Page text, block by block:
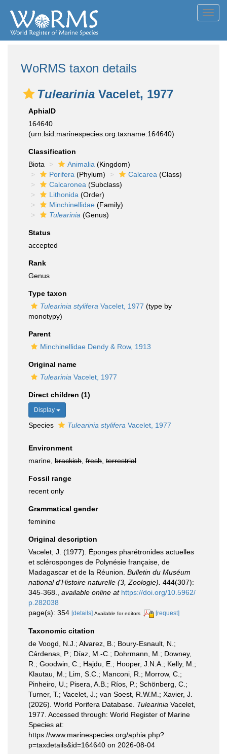
WoRMS taxon details
Tulearinia Vacelet, 1977
AphiaID
164640
(urn:lsid:marinespecies.org:taxname:164640)
Classification
Biota
Animalia (Kingdom)
Porifera (Phylum) Calcarea (Class)
Calcaronea (Subclass)
Lithonida (Order)
Minchinellidae (Family)
Tulearinia (Genus)
Status
accepted
Rank
Genus
Type taxon
Tulearinia stylifera Vacelet, 1977 (type by
monotypy)
Parent
Minchinellidae Dendy & Row, 1913
Original name
Tulearinia Vacelet, 1977
Direct children (1)
Display
Species Tulearinia stylifera Vacelet, 1977
Environment
marine, brackish fresh terrestrial
Fossil range
recent only
Grammatical gender
feminine
Original description
Vacelet, J. (1977). Éponges pharétronides actuelles
et sclérosponges de Polynésie française, de
Madagascar et de la Réunion. Bulletin du Muséum
national d'Histoire naturelle (3, Zoologie). 444(307):
345-368.
available online at https://doi.org/10.5962/
p.282038
page(s): 354 [details] Available for editors [request]
Taxonomic citation
de Voogd, N.J.; Alvarez, B.; Boury-Esnault, N.;
Cárdenas, P.; Díaz, M.-C.; Dohrmann, M.; Downey,
R.; Goodwin, C.; Hajdu, E.; Hooper, J.N.A.; Kelly, M.;
Klautau, M.; Lim, S.C.; Manconi, R.; Morrow, C.;
Pinheiro, U.; Pisera, A.B.; Ríos, P.; Schönberg, C.;
Turner, T.; Vacelet, J.; van Soest, R.W.M.; Xavier, J.
(2026). World Porifera Database. Tulearinia Vacelet,
1977. Accessed through: World Register of Marine
Species at:
https://www.marinespecies.org/aphia.php?
p=taxdetails&id=164640 on 2026-08-04